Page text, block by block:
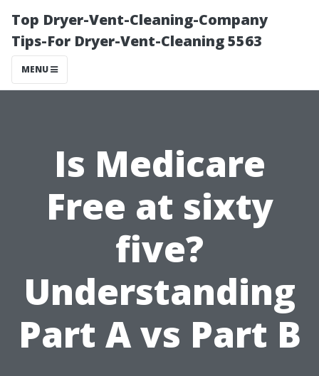
Top Dryer-Vent-Cleaning-Company
Tips-For Dryer-Vent-Cleaning 5563
MENU
Is Medicare
Free at sixty
five?
Understanding
Part A vs Part B